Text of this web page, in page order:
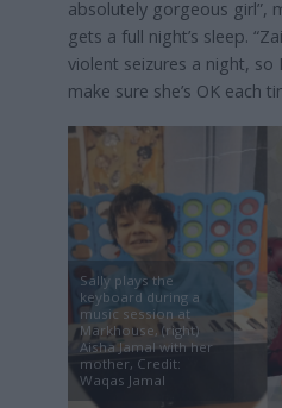
absolutely gorgeous girl”,
gets a full night’s sleep.
violent seizures a night,
make sure she’s OK each
Sally plays the
keyboard during a
music session at
Markhouse, (right)
Aisha Jamal with her
mother, Credit:
Waqas Jamal